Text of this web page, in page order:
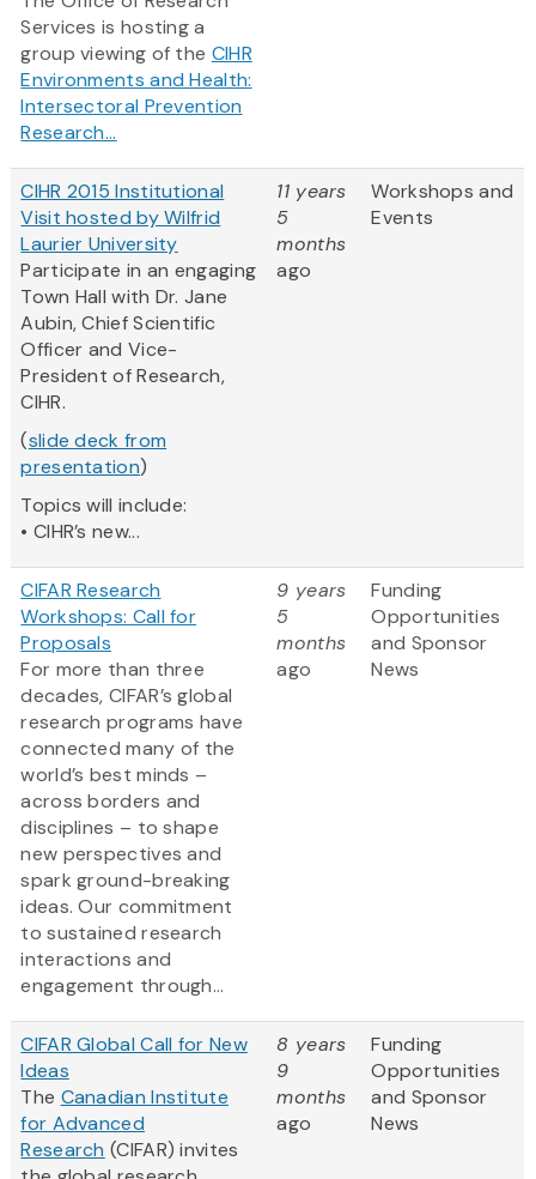
Services is hosting a
group viewing of the CIHR
Environments and Health:
Intersectoral Prevention
Research...
CIHR 2015 Institutional
Visit hosted by Wilfrid
Laurier University
Participate in an engaging
Town Hall with Dr. Jane
Aubin, Chief Scientific
Officer and Vice-
President of Research,
CIHR.
(slide deck from
presentation)
Topics will include:
• CIHR’s new...
11 years
5
months
ago
Workshops and
Events
CIFAR Research
Workshops: Call for
Proposals
For more than three
decades, CIFAR’s global
research programs have
connected many of the
world’s best minds –
across borders and
disciplines – to shape
new perspectives and
spark ground-breaking
ideas. Our commitment
to sustained research
interactions and
engagement through...
9 years
5
months
ago
Funding
Opportunities
and Sponsor
News
CIFAR Global Call for New
Ideas
The Canadian Institute
for Advanced
Research (CIFAR) invites
8 years
9
months
ago
Funding
Opportunities
and Sponsor
News